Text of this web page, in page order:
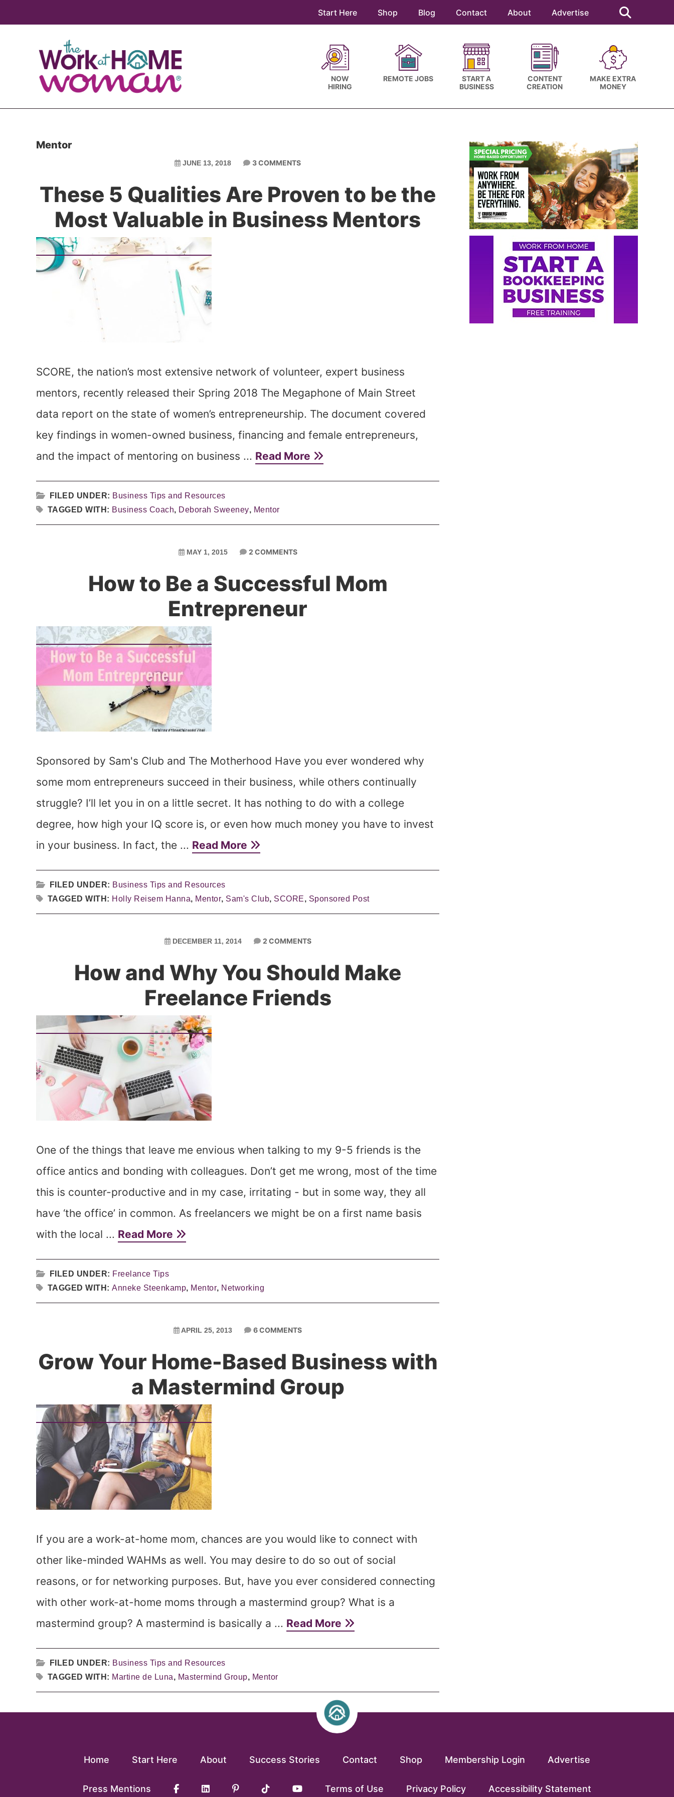
Start Here Shop Blog Contact About Advertise
this
website
NOW
HIRING
REMOTE JOBS
START A
BUSINESS
CONTENT
CREATION
MAKE EXTRA
MONEY
Mentor
JUNE 13, 2018 3 COMMENTS
These 5 Qualities Are Proven to be the
Most Valuable in Business Mentors
SCORE, the nation’s most extensive network of volunteer, expert business
mentors, recently released their Spring 2018 The Megaphone of Main Street
data report on the state of women’s entrepreneurship. The document covered
key findings in women-owned business, financing and female entrepreneurs,
and the impact of mentoring on business ... Read More
FILED UNDER: Business Tips and Resources
TAGGED WITH: Business Coach, Deborah Sweeney, Mentor
MAY 1, 2015 2 COMMENTS
How to Be a Successful Mom
Entrepreneur
Sponsored by Sam's Club and The Motherhood Have you ever wondered why
some mom entrepreneurs succeed in their business, while others continually
struggle? I’ll let you in on a little secret. It has nothing to do with a college
degree, how high your IQ score is, or even how much money you have to invest
in your business. In fact, the ... Read More
FILED UNDER: Business Tips and Resources
TAGGED WITH: Holly Reisem Hanna, Mentor, Sam's Club, SCORE, Sponsored Post
DECEMBER 11, 2014 2 COMMENTS
How and Why You Should Make
Freelance Friends
One of the things that leave me envious when talking to my 9-5 friends is the
office antics and bonding with colleagues. Don’t get me wrong, most of the time
this is counter-productive and in my case, irritating - but in some way, they all
have ‘the office’ in common. As freelancers we might be on a first name basis
with the local ... Read More
FILED UNDER: Freelance Tips
TAGGED WITH: Anneke Steenkamp, Mentor, Networking
APRIL 25, 2013 6 COMMENTS
Grow Your Home-Based Business with
a Mastermind Group
If you are a work-at-home mom, chances are you would like to connect with
other like-minded WAHMs as well. You may desire to do so out of social
reasons, or for networking purposes. But, have you ever considered connecting
with other work-at-home moms through a mastermind group? What is a
mastermind group? A mastermind is basically a ... Read More
FILED UNDER: Business Tips and Resources
TAGGED WITH: Martine de Luna, Mastermind Group, Mentor
Primary
Sidebar
Home Start Here About Success Stories Contact Shop Membership Login Advertise
Press Mentions Terms of Use Privacy Policy Accessibility Statement